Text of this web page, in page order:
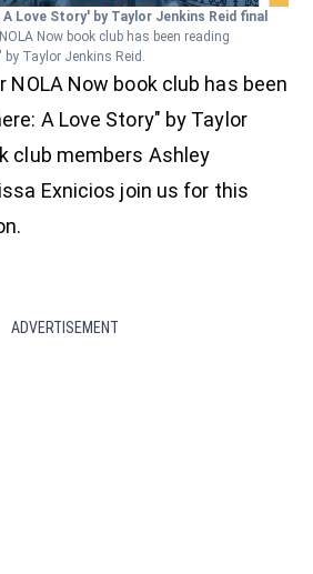
Love Story' by Taylor Jenkins Reid final
Now book club has been reading
Taylor Jenkins Reid.
NOLA Now book club has been
A Love Story" by Taylor
club members Ashley
Exnicios join us for this
ADVERTISEMENT